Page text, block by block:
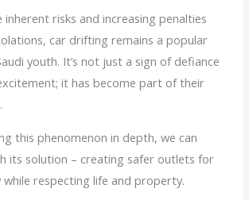
risks and increasing penalties
car drifting remains a popular
youth. It’s not just a sign of defiance
it has become part of their
this phenomenon in depth, we can
its solution – creating safer outlets for
respecting life and property.